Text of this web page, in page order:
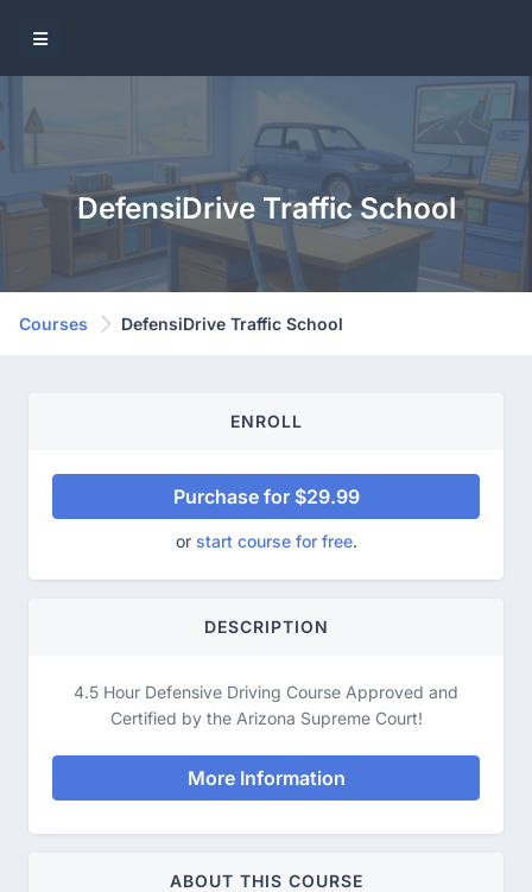
DefensiDrive Traffic School
Courses DefensiDrive Traffic School
ENROLL
Purchase for $29.99
or start course for free.
DESCRIPTION
4.5 Hour Defensive Driving Course Approved and
Certified by the Arizona Supreme Court!
More Information
ABOUT THIS COURSE